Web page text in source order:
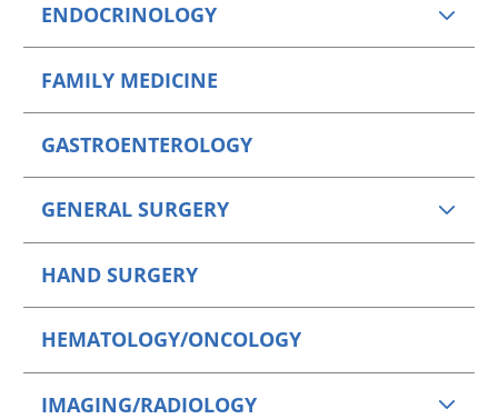
ENDOCRINOLOGY
FAMILY MEDICINE
GASTROENTEROLOGY
GENERAL SURGERY
HAND SURGERY
HEMATOLOGY/ONCOLOGY
IMAGING/RADIOLOGY